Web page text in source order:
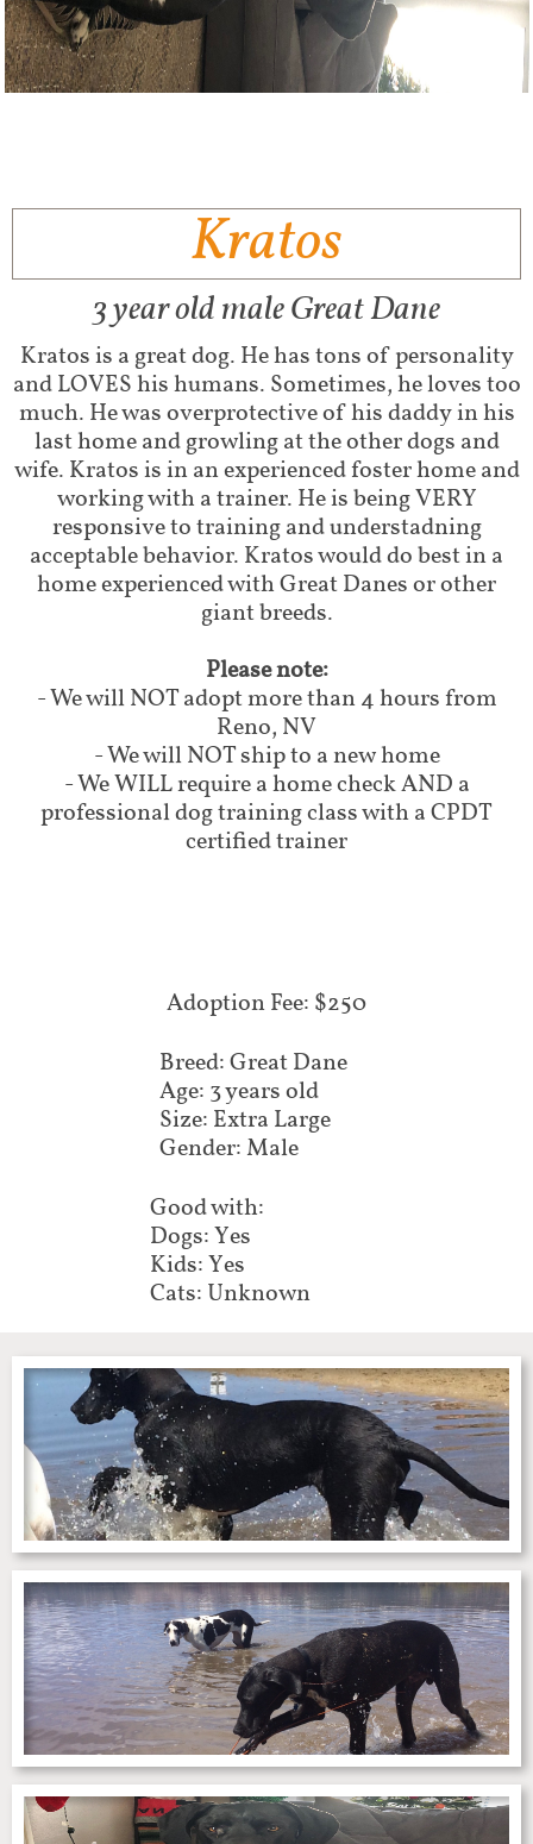
Kratos
3 year old male Great Dane
Kratos is a great dog. He has tons of personality
and LOVES his humans. Sometimes, he loves too
much. He was overprotective of his daddy in his
last home and growling at the other dogs and
wife. Kratos is in an experienced foster home and
working with a trainer. He is being VERY
responsive to training and understadning
acceptable behavior. Kratos would do best in a
home experienced with Great Danes or other
giant breeds.
Please note:
- We will NOT adopt more than 4 hours from
Reno, NV
- We will NOT ship to a new home
- We WILL require a home check AND a
professional dog training class with a CPDT
certified trainer
Adoption Fee: $250
Breed: Great Dane
Age: 3 years old
Size: Extra Large
Gender: Male
Good with:
Dogs: Yes
Kids: Yes
Cats: Unknown